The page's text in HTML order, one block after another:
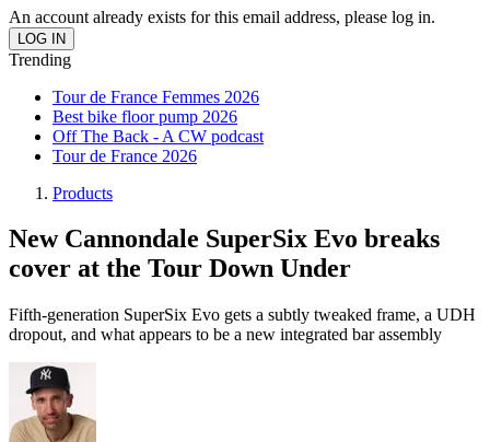
An account already exists for this email address, please log in.
Trending
Tour de France Femmes 2026
Best bike floor pump 2026
Off The Back - A CW podcast
Tour de France 2026
Products
New Cannondale SuperSix Evo breaks
cover at the Tour Down Under
Fifth-generation SuperSix Evo gets a subtly tweaked frame, a UDH
dropout, and what appears to be a new integrated bar assembly